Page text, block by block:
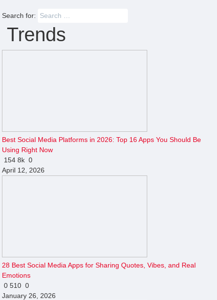
Search for:
Trends
Best Social Media Platforms in 2026: Top 16 Apps You Should Be
Using Right Now
1548k 0
April 12, 2026
28 Best Social Media Apps for Sharing Quotes, Vibes, and Real
Emotions
0510 0
January 26, 2026